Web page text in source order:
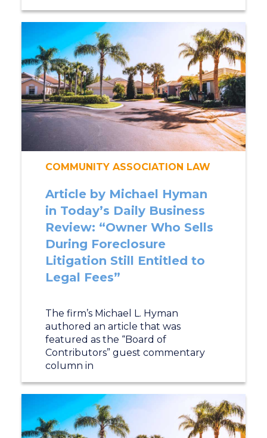
COMMUNITY ASSOCIATION LAW
Article by Michael Hyman
in Today’s Daily Business
Review: “Owner Who Sells
During Foreclosure
Litigation Still Entitled to
Legal Fees”
The firm’s Michael L. Hyman
authored an article that was
featured as the “Board of
Contributors” guest commentary
column in